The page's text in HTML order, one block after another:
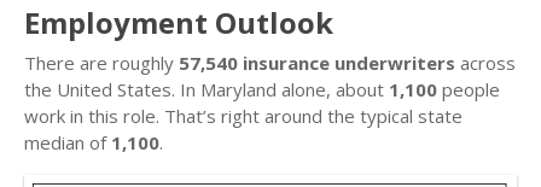
Employment Outlook
There are roughly 57,540 insurance underwriters across
the United States. In Maryland alone, about 1,100 people
work in this role. That’s right around the typical state
median of 1,100.